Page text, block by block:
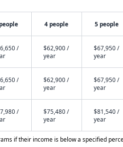
4 people 5 people
/
$62,900 /
year
$67,950 /
year
/
$62,900 /
year
$67,950 /
year
/
$75,480 /
year
$81,540 /
year
if their income is below a specified